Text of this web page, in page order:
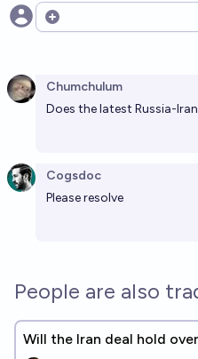
Open options
Chumchulum
Does the latest Russia-
Cogsdoc
Please resolve
People are also
Will the Iran deal hold